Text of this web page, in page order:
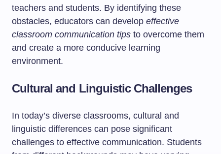
teachers and students. By identifying these
obstacles, educators can develop effective
classroom communication tips to overcome them
and create a more conducive learning
environment.
Cultural and Linguistic Challenges
In today’s diverse classrooms, cultural and
linguistic differences can pose significant
challenges to effective communication. Students